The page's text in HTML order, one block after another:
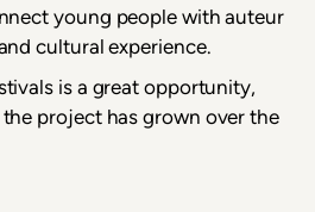
young people with auteur
cultural experience.
is a great opportunity,
project has grown over the